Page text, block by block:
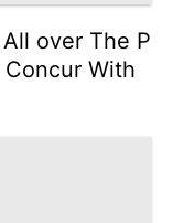
over The P
With